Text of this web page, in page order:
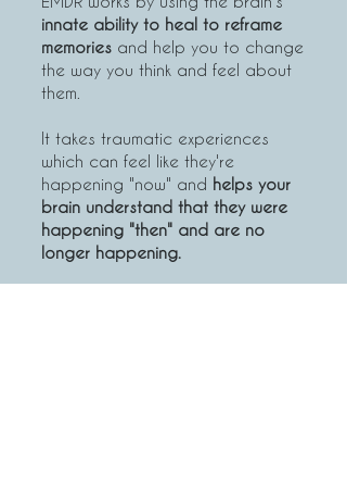
innate ability to heal to reframe
memories and help you to change
the way you think and feel about
them.
It takes traumatic experiences
which can feel like they're
happening "now" and helps your
brain understand that they were
happening "then" and are no
longer happening.